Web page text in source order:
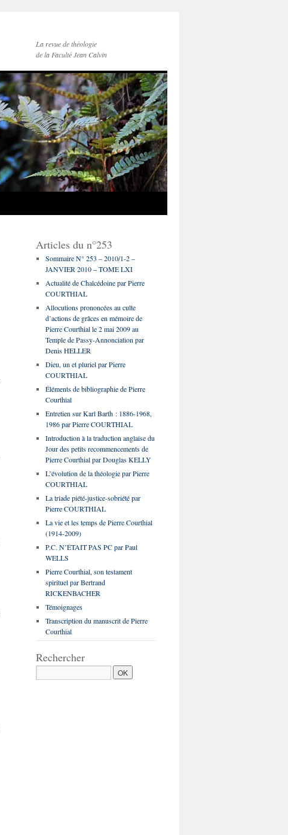
La revue de théologie
de la Faculté Jean Calvin
Articles du n°253
Sommaire N° 253 – 2010/1-2 –
JANVIER 2010 – TOME LXI
Actualité de Chalcédoine par Pierre
COURTHIAL
Allocutions prononcées au culte
d’actions de grâces en mémoire de
Pierre Courthial le 2 mai 2009 au
Temple de Passy-Annonciation par
Denis HELLER
Dieu, un et pluriel par Pierre
COURTHIAL
Éléments de bibliographie de Pierre
Courthial
Entretien sur Karl Barth : 1886-1968,
1986 par Pierre COURTHIAL
Introduction à la traduction anglaise du
Jour des petits recommencements de
Pierre Courthial par Douglas KELLY
L’évolution de la théologie par Pierre
COURTHIAL
La triade piété-justice-sobriété par
Pierre COURTHIAL
La vie et les temps de Pierre Courthial
(1914-2009)
P.C. N’ÉTAIT PAS PC par Paul
WELLS
Pierre Courthial, son testament
spirituel par Bertrand
RICKENBACHER
Témoignages
Transcription du manuscrit de Pierre
Courthial
Rechercher